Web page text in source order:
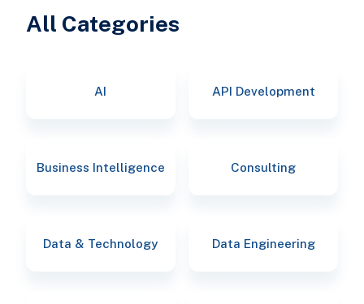
All Categories
AI API Development
Business Intelligence Consulting
Data & Technology Data Engineering